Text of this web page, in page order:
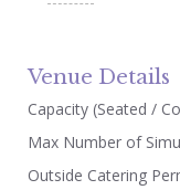
Venue Details
Capacity (Seated /
Max Number of
Outside Catering